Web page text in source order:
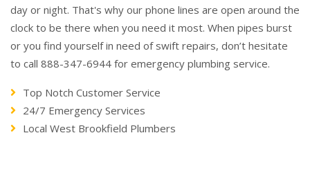
day or night. That's why our phone lines are open around the
clock to be there when you need it most. When pipes burst
or you find yourself in need of swift repairs, don’t hesitate
to call 888-347-6944 for emergency plumbing service.
Top Notch Customer Service
24/7 Emergency Services
Local West Brookfield Plumbers